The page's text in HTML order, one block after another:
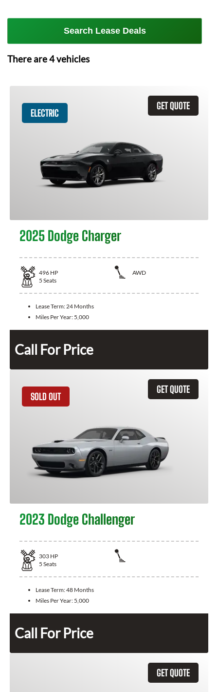
Search Lease Deals
There are4vehicles
GET QUOTE
ELECTRIC
2025 Dodge Charger
496 HP
AWD
5 Seats
Lease Term: 24 Months
Miles Per Year: 5,000
Call For Price
GET QUOTE
SOLD OUT
2023 Dodge Challenger
303 HP
5 Seats
Lease Term:48 Months
Miles Per Year: 5,000
Call For Price
GET QUOTE